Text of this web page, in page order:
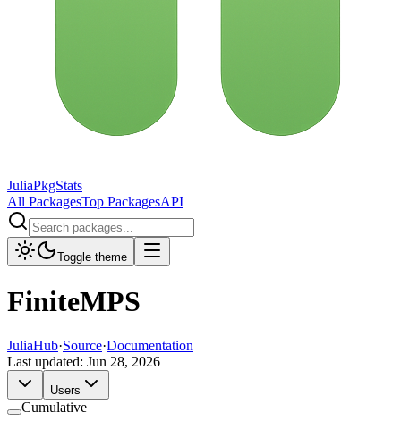
JuliaPkgStats
All PackagesTop PackagesAPI
Toggle theme
FiniteMPS
JuliaHub·Source·Documentation
Last updated: Jun 28, 2026
Users
Cumulative